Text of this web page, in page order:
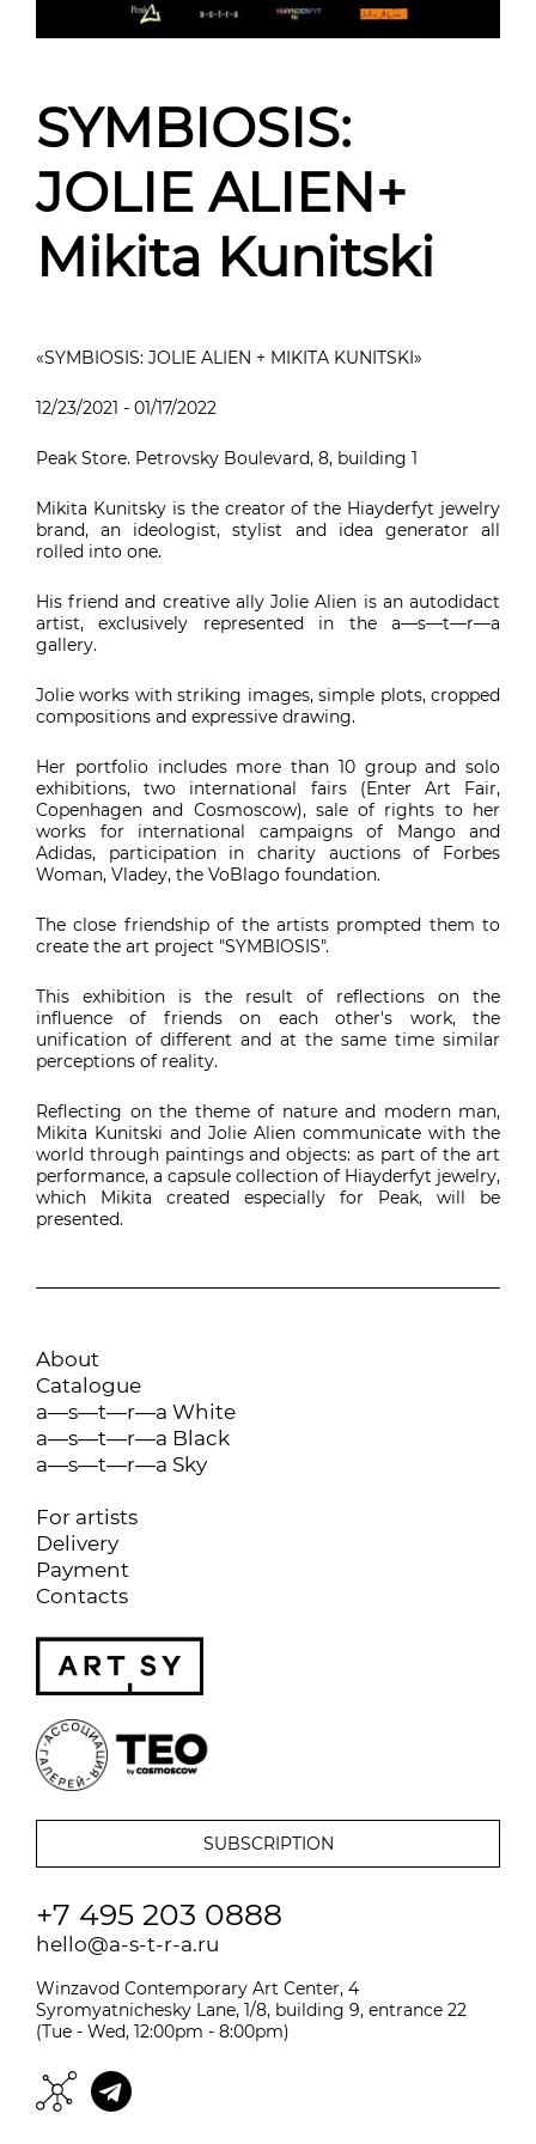
SYMBIOSIS:
JOLIE ALIEN+
Mikita Kunitski
«SYMBIOSIS: JOLIE ALIEN + MIKITA KUNITSKI»
12/23/2021 - 01/17/2022
Peak Store. Petrovsky Boulevard, 8, building 1
Mikita Kunitsky is the creator of the Hiayderfyt jewelry
brand, an ideologist, stylist and idea generator all
rolled into one.
His friend and creative ally Jolie Alien is an autodidact
artist, exclusively represented in the a—s—t—r—a
gallery.
Jolie works with striking images, simple plots, cropped
compositions and expressive drawing.
Her portfolio includes more than 10 group and solo
exhibitions, two international fairs (Enter Art Fair,
Copenhagen and Cosmoscow), sale of rights to her
works for international campaigns of Mango and
Adidas, participation in charity auctions of Forbes
Woman, Vladey, the VoBlago foundation.
The close friendship of the artists prompted them to
create the art project "SYMBIOSIS".
This exhibition is the result of reflections on the
influence of friends on each other's work, the
unification of different and at the same time similar
perceptions of reality.
Reflecting on the theme of nature and modern man,
Mikita Kunitski and Jolie Alien communicate with the
world through paintings and objects: as part of the art
performance, a capsule collection of Hiayderfyt jewelry,
which Mikita created especially for Peak, will be
presented.
About
Catalogue
a—s—t—r—a White
a—s—t—r—a Black
a—s—t—r—a Sky
For artists
Delivery
Payment
Contacts
+7 495 203 0888
hello@a-s-t-r-a.ru
Winzavod Contemporary Art Center, 4
Syromyatnichesky Lane, 1/8, building 9, entrance 22
(Tue - Wed, 12:00pm - 8:00pm)